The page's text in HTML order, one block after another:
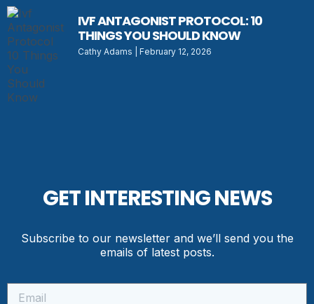
IVF ANTAGONIST PROTOCOL: 10
THINGS YOU SHOULD KNOW
Cathy Adams February 12, 2026
GET INTERESTING NEWS
Subscribe to our newsletter and we’ll send you the
emails of latest posts.